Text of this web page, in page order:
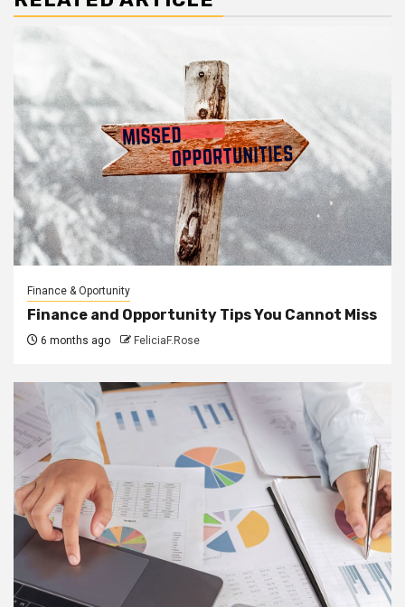
Finance & Oportunity
Finance and Opportunity Tips You Cannot Miss
6 months ago FeliciaF.Rose